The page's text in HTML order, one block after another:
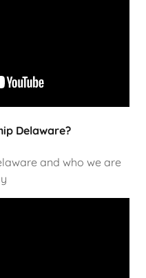
Delaware?
and who we are